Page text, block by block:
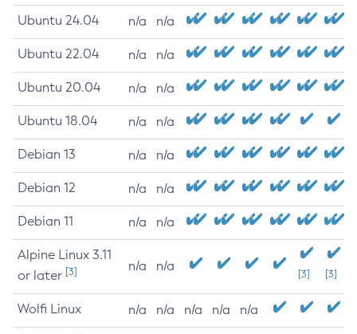
Ubuntu 24.04 n/a n/a
Ubuntu 22.04 n/a n/a
Ubuntu 20.04 n/a n/a
Ubuntu 18.04 n/a n/a
Debian 13 n/a n/a
Debian 12 n/a n/a
Debian 11 n/a n/a
Alpine Linux 3.11
or later [3] n/a n/a
[3] [3]
Wolfi Linux n/a n/a n/a n/a n/a